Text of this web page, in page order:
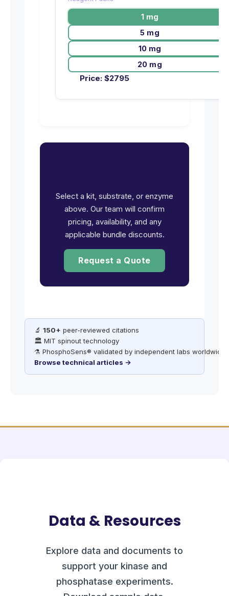
1 mg
5 mg
10 mg
20 mg
Price: $2795
Select a kit, substrate, or enzyme
above. Our team will confirm
pricing, availability, and any
applicable bundle discounts.
Request a Quote
🔬 150+ peer-reviewed citations
🏛️ MIT spinout technology
⚗️ PhosphoSens® validated by independent labs worldwide
Browse technical articles →
Data & Resources
Explore data and documents to
support your kinase and
phosphatase experiments.